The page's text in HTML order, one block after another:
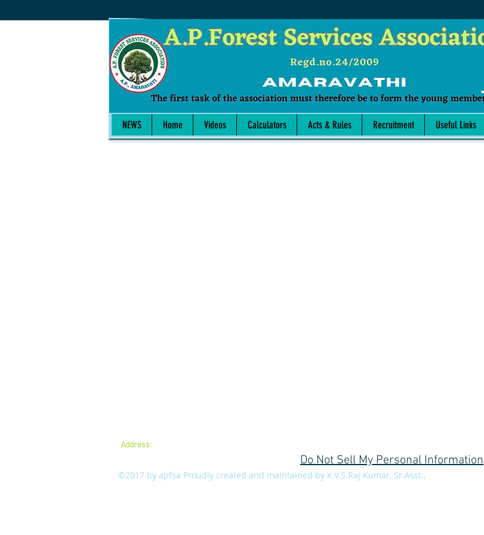
NEWS Home Videos Calculators Acts & Rules Recruitment Useful Links
Address:
Do Not Sell My Personal Information
©2017 by apfsa Proudly created and maintained by K.V.S.Raj Kumar, Sr.Asst.,